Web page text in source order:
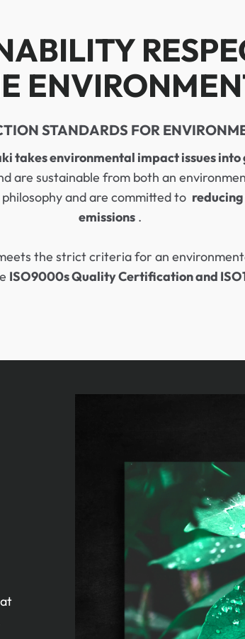
STANDARDS FOR
takes environmental impact issues
are sustainable from both an
and are committed to
emissions.
the strict criteria for an
ISO9000s Quality Certification and